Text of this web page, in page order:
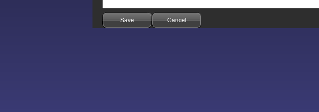
Save Cancel